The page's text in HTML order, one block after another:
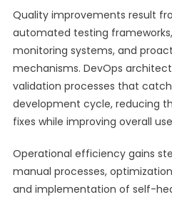
Quality improvements result
automated testing
monitoring systems, and
mechanisms. DevOps
validation processes that
development cycle, reducing
fixes while improving overall
Operational efficiency gains
manual processes,
and implementation of self-